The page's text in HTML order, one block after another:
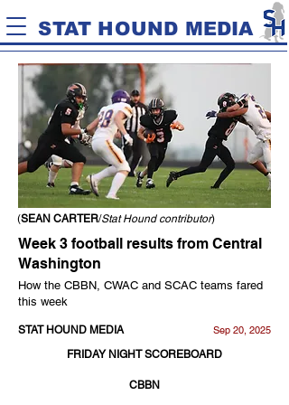
STAT HOUND MEDIA
(SEAN CARTER/Stat Hound contributor)
Week 3 football results from Central
Washington
How the CBBN, CWAC and SCAC teams fared
this week
STAT HOUND MEDIA
Sep 20, 2025
FRIDAY NIGHT SCOREBOARD
CBBN